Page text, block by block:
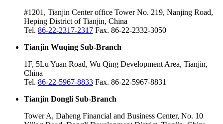
#1201, Tianjin Center office Tower No. 219, Nanjing Road,
Heping District of Tianjin, China
Tel. 86-22-2317-2317 Fax. 86-22-2332-3050
Tianjin Wuqing Sub-Branch
1F, 5Lu Yuan Road, Wu Qing Development Area, Tianjin,
China
Tel. 86-22-5967-8833 Fax. 86-22-5967-8831
Tianjin Dongli Sub-Branch
Tower A, Daheng Financial and Business Center, No. 10